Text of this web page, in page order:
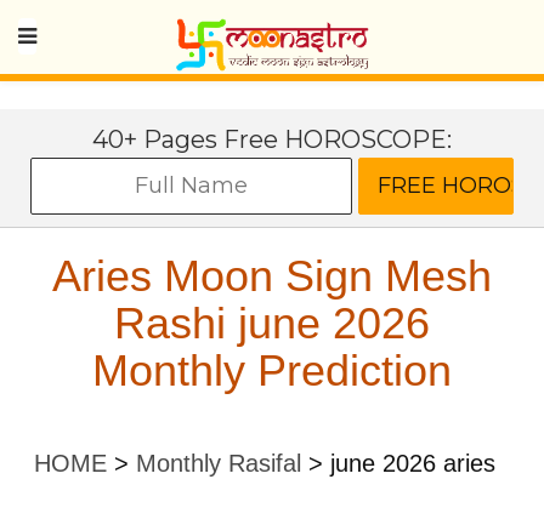
40+ Pages Free HOROSCOPE:
Aries Moon Sign Mesh
Rashi june 2026
Monthly Prediction
HOME > Monthly Rasifal > june 2026 aries